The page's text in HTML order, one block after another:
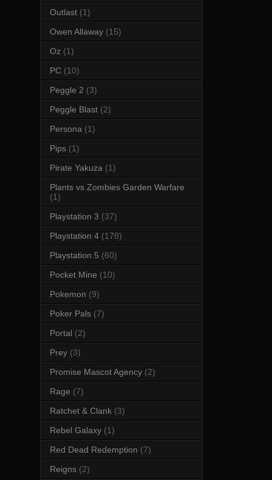
Outlast (1)
Owen Allaway (15)
Oz (1)
PC (10)
Peggle 2 (3)
Peggle Blast (2)
Persona (1)
Pips (1)
Pirate Yakuza (1)
Plants vs Zombies Garden Warfare
(1)
Playstation 3 (37)
Playstation 4 (178)
Playstation 5 (60)
Pocket Mine (10)
Pokemon (9)
Poker Pals (7)
Portal (2)
Prey (3)
Promise Mascot Agency (2)
Rage (7)
Ratchet & Clank (3)
Rebel Galaxy (1)
Red Dead Redemption (7)
Reigns (2)